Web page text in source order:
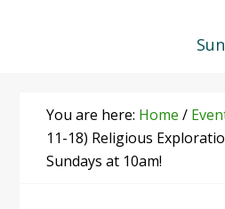
You are here: Home /
11-18) Religious
Sundays at 10am!